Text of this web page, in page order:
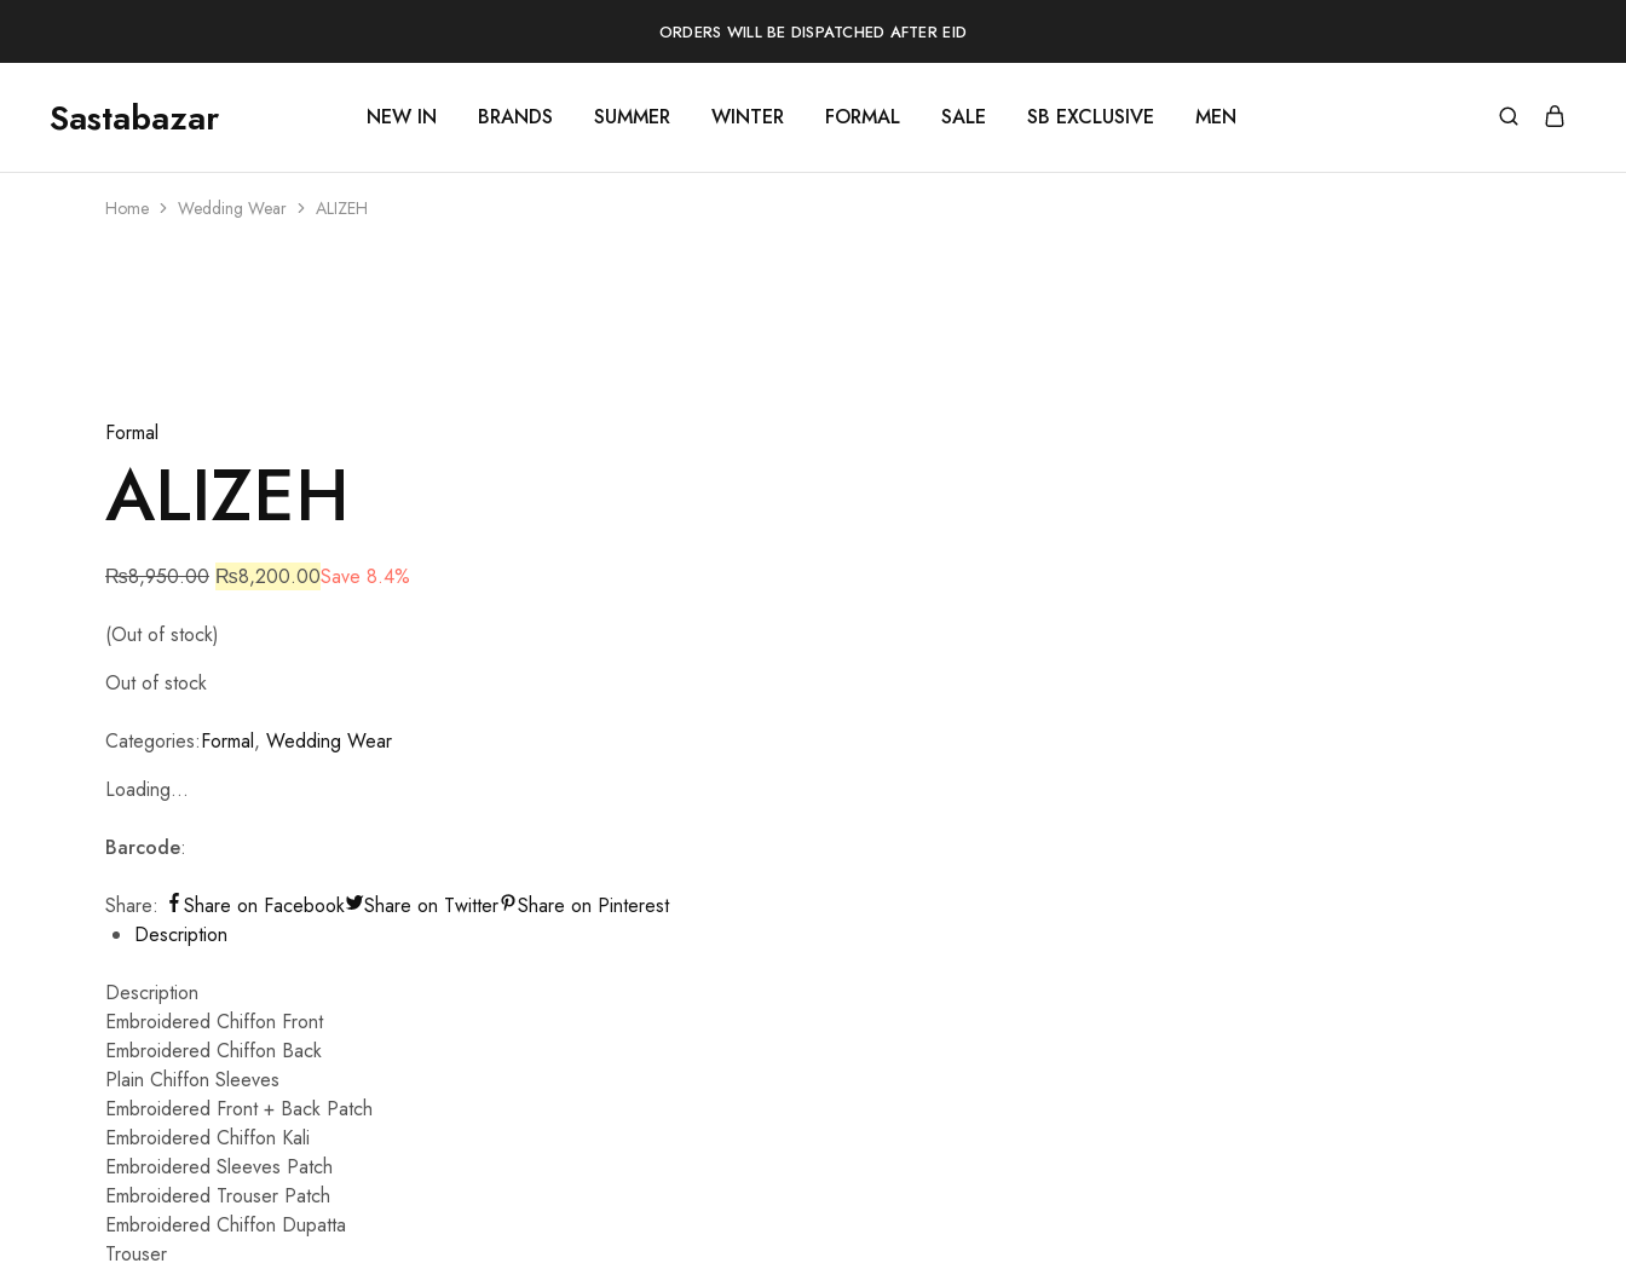
ORDERS WILL BE DISPATCHED AFTER EID
Sastabazar
Sastabazaar
House NEW IN BRANDS SUMMER WINTER FORMAL SALE SB EXCLUSIVE MEN
Home Wedding Wear ALIZEH
Formal
ALIZEH
₨8,950.00 ₨8,200.00Save 8.4%
(Out of stock)
Out of stock
Categories:Formal, Wedding Wear
Loading...
Barcode:
Share: Share on Facebook Share on Twitter
Share on Pinterest
Description
Description
Embroidered Chiffon Front
Embroidered Chiffon Back
Plain Chiffon Sleeves
Embroidered Front + Back Patch
Embroidered Chiffon Kali
Embroidered Sleeves Patch
Embroidered Trouser Patch
Embroidered Chiffon Dupatta
Trouser